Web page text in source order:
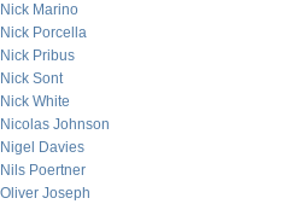
Nick Marino
Nick Porcella
Nick Pribus
Nick Sont
Nick White
Nicolas Johnson
Nigel Davies
Nils Poertner
Oliver Joseph